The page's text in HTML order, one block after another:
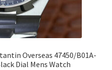
Overseas 47450/B01A-
Dial Mens Watch